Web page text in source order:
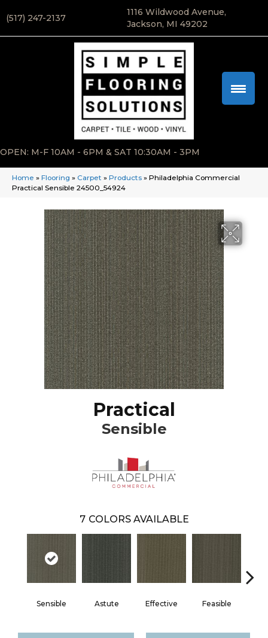
(517) 247-2137
1116 Wildwood Avenue,
Jackson, MI 49202
OPEN: M-F 10AM - 6PM & SAT 10:30AM - 3PM
Home » Flooring » Carpet » Products » Philadelphia Commercial
Practical Sensible 24500_54924
Practical
Sensible
7 COLORS AVAILABLE
Sensible Astute Effective Feasible